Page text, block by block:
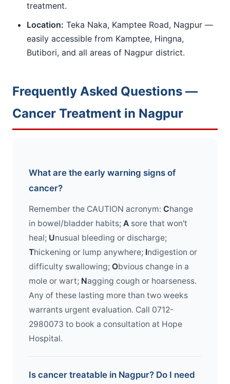
treatment.
Location: Teka Naka, Kamptee Road, Nagpur —
easily accessible from Kamptee, Hingna,
Butibori, and all areas of Nagpur district.
Frequently Asked Questions —
Cancer Treatment in Nagpur
What are the early warning signs of
cancer?
Remember the CAUTION acronym: Change
in bowel/bladder habits; A sore that won't
heal; Unusual bleeding or discharge;
Thickening or lump anywhere; Indigestion or
difficulty swallowing; Obvious change in a
mole or wart; Nagging cough or hoarseness.
Any of these lasting more than two weeks
warrants urgent evaluation. Call 0712-
2980073 to book a consultation at Hope
Hospital.
Is cancer treatable in Nagpur? Do I need